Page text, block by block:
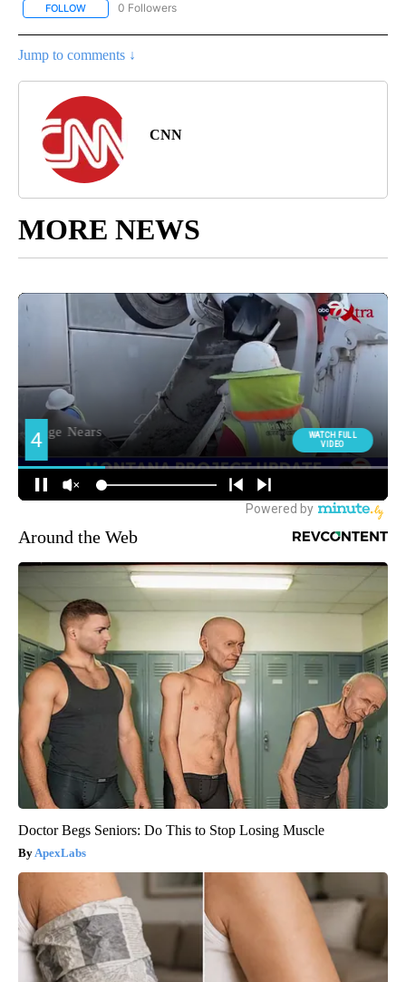
FOLLOW FOLLOW "REGIONAL NEWS" TO RECEIVE NOTIFICATIONS ABOUT
0 Followers
Jump to comments ↓
CNN
MORE NEWS
Around the Web
Doctor Begs Seniors: Do This to Stop Losing Muscle
ApexLabs